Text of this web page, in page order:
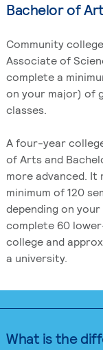
Bachelor of
Community
Associate of
complete a
on your major) of
classes.
A four-year
of Arts and
more advanced.
minimum of 120
depending on
complete 60
college and
a university.
What is the